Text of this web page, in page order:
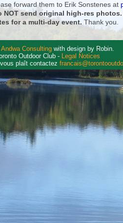
forward them to Erik Sonstenes at
send original high-res
for a multi-day event. Thank you.
Andwa Consultingwith design by Robin.
Outdoor Club - Legal Notices
plaît contactez